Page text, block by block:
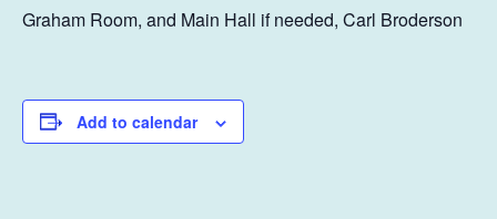
Graham Room, and Main Hall if needed, Carl Broderson
Add to calendar